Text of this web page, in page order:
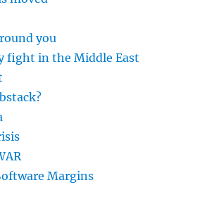
you
fight in the Middle East
Margins